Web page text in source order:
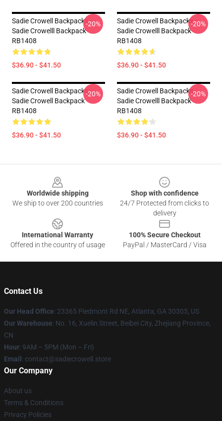
Sadie Crowell Backpacks -
Sadie Crowelll Backpack
RB1408
$36.90 - $41.50
-20%
Sadie Crowell Backpacks -
Sadie Crowelll Backpack
RB1408
$36.90 - $41.50
-20%
Sadie Crowell Backpacks -
Sadie Crowell Backpack
RB1408
$36.90 - $41.50
-20%
Sadie Crowell Backpacks -
Sadie Crowelll Backpack
RB1408
$36.90 - $41.50
-20%
Worldwide shipping
We ship to over 200 countries
Shop with confidence
24/7 Protected from clicks to
delivery
International Warranty
Offered in the country of usage
100% Secure Checkout
PayPal / MasterCard / Visa
Contact Us
Our Head Office: 23365 Piedmont Rd NE, Atlanta, GA 30305, US
Our Warehouse: No. 16, Xuelin Street, Beibei City, Zhejiang Province,
CN
Hour: 9AM – 5PM (Mon – Fri)
Email : contact@sadiecrowell.store
Our Company
About us
Terms & Conditions
Privacy Policies